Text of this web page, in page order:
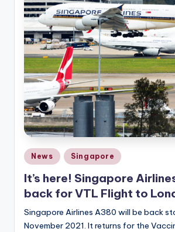
Posted
in
News Singapore
It’s here! Singapore
back for VTL Flight to
Singapore Airlines A380 will be back
November 2021. It returns for the